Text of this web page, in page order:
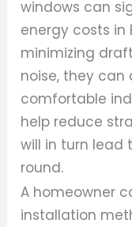
windows can
energy costs in
minimizing
noise, they can
comfortable
help reduce
will in turn lead
round.
A homeowner
installation